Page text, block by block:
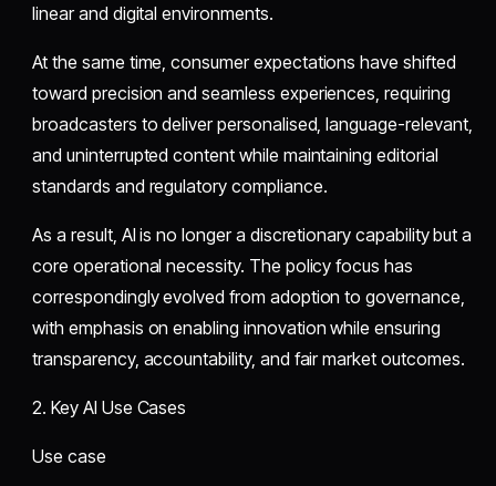
linear and digital environments.
At the same time, consumer expectations have shifted
toward precision and seamless experiences, requiring
broadcasters to deliver personalised, language-relevant,
and uninterrupted content while maintaining editorial
standards and regulatory compliance.
As a result, AI is no longer a discretionary capability but a
core operational necessity. The policy focus has
correspondingly evolved from adoption to governance,
with emphasis on enabling innovation while ensuring
transparency, accountability, and fair market outcomes.
2. Key AI Use Cases
Use case